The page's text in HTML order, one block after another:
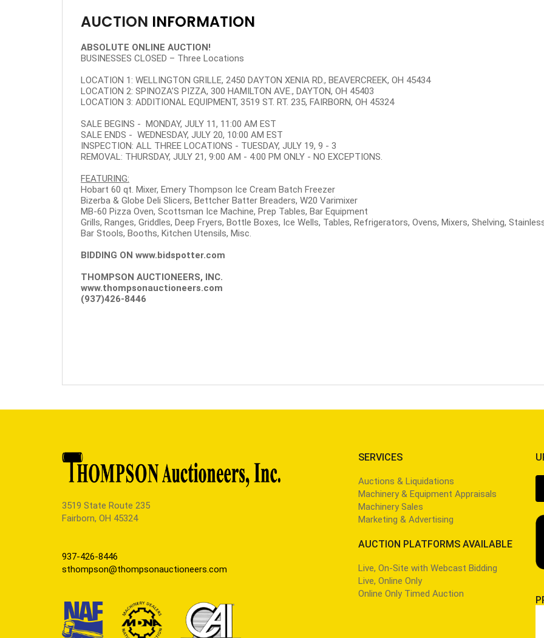
AUCTION INFORMATION
ABSOLUTE ONLINE AUCTION!
BUSINESSES CLOSED – Three Locations
LOCATION 1: WELLINGTON GRILLE, 2450 DAYTON XENIA RD., BEAVERCREEK, OH 45434
LOCATION 2: SPINOZA’S PIZZA, 300 HAMILTON AVE., DAYTON, OH 45403
LOCATION 3: ADDITIONAL EQUIPMENT, 3519 ST. RT. 235, FAIRBORN, OH 45324
SALE BEGINS - MONDAY, JULY 11, 11:00 AM EST
SALE ENDS - WEDNESDAY, JULY 20, 10:00 AM EST
INSPECTION: ALL THREE LOCATIONS - TUESDAY, JULY 19, 9 - 3
REMOVAL: THURSDAY, JULY 21, 9:00 AM - 4:00 PM ONLY - NO EXCEPTIONS.
FEATURING:
Hobart 60 qt. Mixer, Emery Thompson Ice Cream Batch Freezer
Bizerba & Globe Deli Slicers, Bettcher Batter Breaders, W20 Varimixer
MB-60 Pizza Oven, Scottsman Ice Machine, Prep Tables, Bar Equipment
Grills, Ranges, Griddles, Deep Fryers, Bottle Boxes, Ice Wells, Tables, Refrigerators, Ovens, Mixers, Shelving,
Bar Stools, Booths, Kitchen Utensils, Misc.
BIDDING ON www.bidspotter.com
THOMPSON AUCTIONEERS, INC.
www.thompsonauctioneers.com
(937)426-8446
3519 State Route 235
Fairborn, OH 45324
937-426-8446
sthompson@thompsonauctioneers.com
SERVICES
Auctions & Liquidations
Machinery & Equipment Appraisals
Machinery Sales
Marketing & Advertising
AUCTION PLATFORMS AVAILABLE
Live, On-Site with Webcast Bidding
Live, Online Only
Online Only Timed Auction